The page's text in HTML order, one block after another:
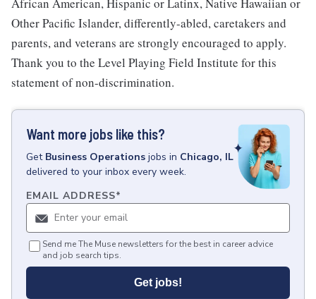
Other Pacific Islander, differently-abled, caretakers and
parents, and veterans are strongly encouraged to apply.
Thank you to the Level Playing Field Institute for this
statement of non-discrimination.
Want more jobs like this?
Get Business Operations jobs in Chicago, IL
delivered to your inbox every week.
EMAIL ADDRESS*
Send me The Muse newsletters for the best in career advice
and job search tips.
Get jobs!